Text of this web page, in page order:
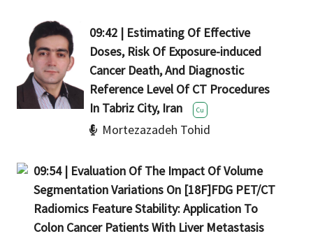
09:42 | Estimating Of Effective
Doses, Risk Of Exposure-induced
Cancer Death, And Diagnostic
Reference Level Of CT Procedures
Cu
Mortezazadeh Tohid
09:54 | Evaluation Of The Impact Of Volume
Segmentation Variations On [18F]FDG PET/CT
Radiomics Feature Stability: Application To
Colon Cancer Patients With Liver Metastasis